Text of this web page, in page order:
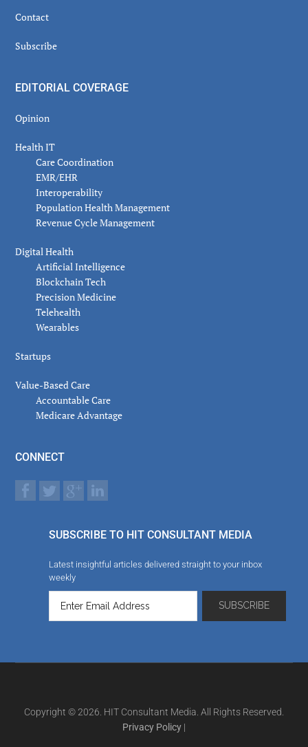
Contact
Subscribe
EDITORIAL COVERAGE
Opinion
Health IT
Care Coordination
EMR/EHR
Interoperability
Population Health Management
Revenue Cycle Management
Digital Health
Artificial Intelligence
Blockchain Tech
Precision Medicine
Telehealth
Wearables
Startups
Value-Based Care
Accountable Care
Medicare Advantage
CONNECT
SUBSCRIBE TO HIT CONSULTANT MEDIA
Latest insightful articles delivered straight to your inbox
weekly
Copyright © 2026. HIT Consultant Media. All Rights Reserved.
Privacy Policy |